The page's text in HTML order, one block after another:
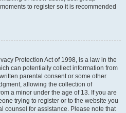
to register so it is recommended
Protection Act of 1998, is a law in the
can potentially collect information from
parental consent or some other
allowing the collection of
a minor under the age of 13. If you are
trying to register or to the website you
counsel for assistance. Please note that